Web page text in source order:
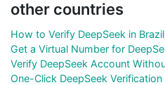
other countries
How to Verify DeepSeek in
Get a Virtual Number for
Verify DeepSeek Account
One-Click DeepSeek